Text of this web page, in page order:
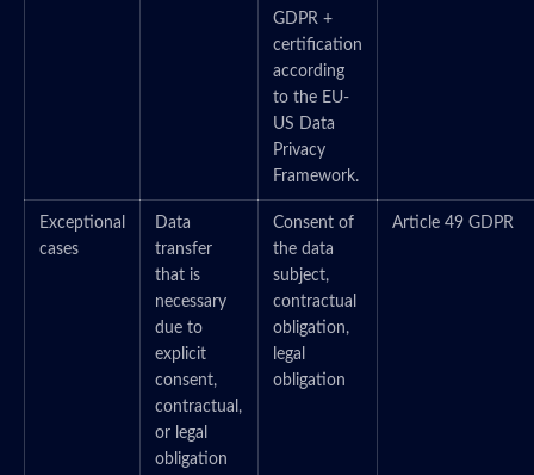
GDPR +
certification
according
to the EU-
US Data
Privacy
Framework.
Exceptional
cases
Data
transfer
that is
necessary
due to
explicit
consent,
contractual,
or legal
obligation
Consent of
the data
subject,
contractual
obligation,
legal
obligation
Article 49 GDPR